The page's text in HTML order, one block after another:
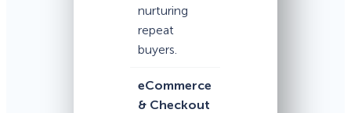
nurturing
repeat
buyers.
eCommerce
& Checkout